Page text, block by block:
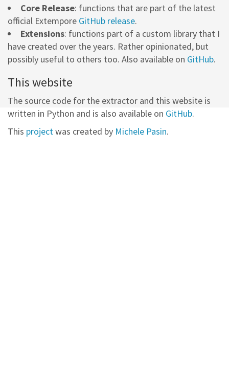
Core Release: functions that are part of the latest
official Extempore GitHub release.
Extensions: functions part of a custom library that I
have created over the years. Rather opinionated, but
possibly useful to others too. Also available on GitHub.
This website
The source code for the extractor and this website is
written in Python and is also available on GitHub.
This projectwas created by Michele Pasin.